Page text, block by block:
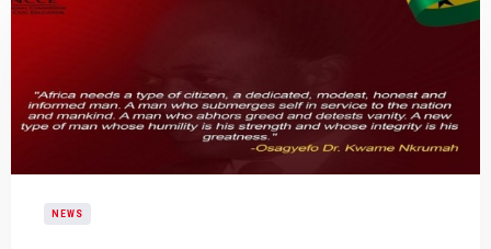
NEWS